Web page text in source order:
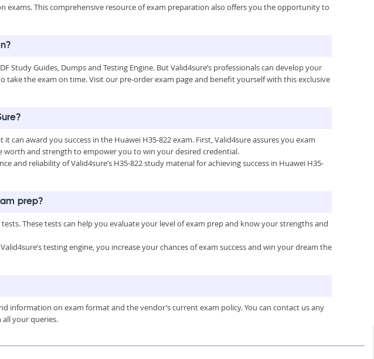
exams. This comprehensive resource of exam preparation also offers you the opportunity to
Guides, Dumps and Testing Engine. But Valid4sure’s professionals can develop your
the exam on time. Visit our pre-order exam page and benefit yourself with this exclusive
award you success in the Huawei H35-822 exam. First, Valid4sure assures you exam
and strength to empower you to win your desired credential.
and reliability of Valid4sure’s H35-822 study material for achieving success in Huawei H35-
prep?
These tests can help you evaluate your level of exam prep and know your strengths and
testing engine, you increase your chances of exam success and win your dream the
on exam format and the vendor’s current exam policy. You can contact us any
your queries.